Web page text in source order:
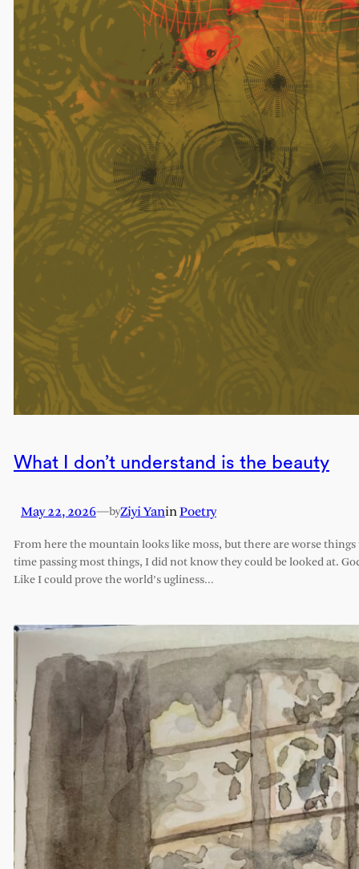
What I don’t understand is the beauty
May 22, 2026—byZiyi YaninPoetry
From here the mountain looks like moss, but there are worse
time passing most things, I did not know they could be looked at.
Like I could prove the world’s ugliness…